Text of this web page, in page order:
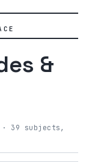
&
· 39 subjects,